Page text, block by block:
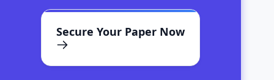
Secure Your Paper Now